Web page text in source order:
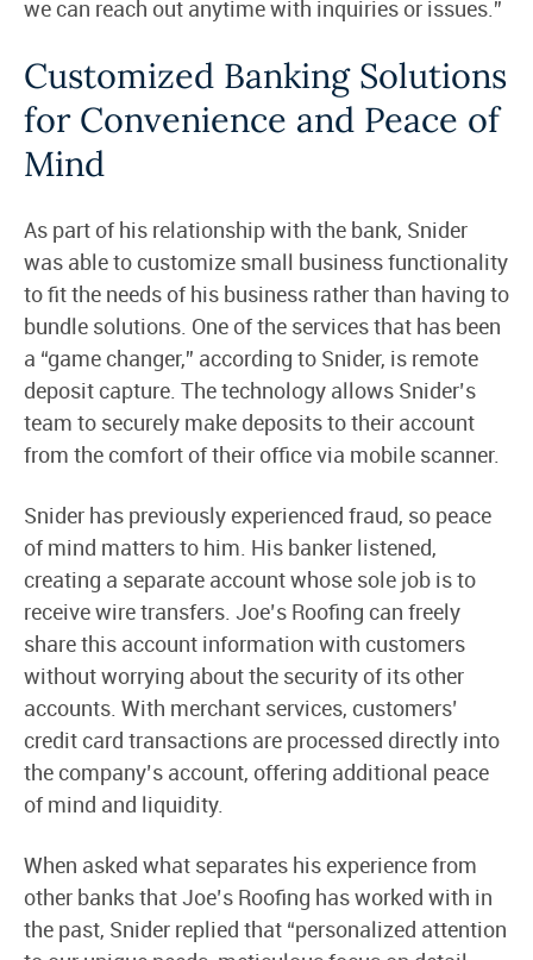
we can reach out anytime with inquiries or issues.”
Customized Banking Solutions
for Convenience and Peace of
Mind
As part of his relationship with the bank, Snider
was able to customize small business functionality
to fit the needs of his business rather than having to
bundle solutions. One of the services that has been
a “game changer,” according to Snider, is remote
deposit capture. The technology allows Snider’s
team to securely make deposits to their account
from the comfort of their office via mobile scanner.
Snider has previously experienced fraud, so peace
of mind matters to him. His banker listened,
creating a separate account whose sole job is to
receive wire transfers. Joe’s Roofing can freely
share this account information with customers
without worrying about the security of its other
accounts. With merchant services, customers’
credit card transactions are processed directly into
the company’s account, offering additional peace
of mind and liquidity.
When asked what separates his experience from
other banks that Joe’s Roofing has worked with in
the past, Snider replied that “personalized attention